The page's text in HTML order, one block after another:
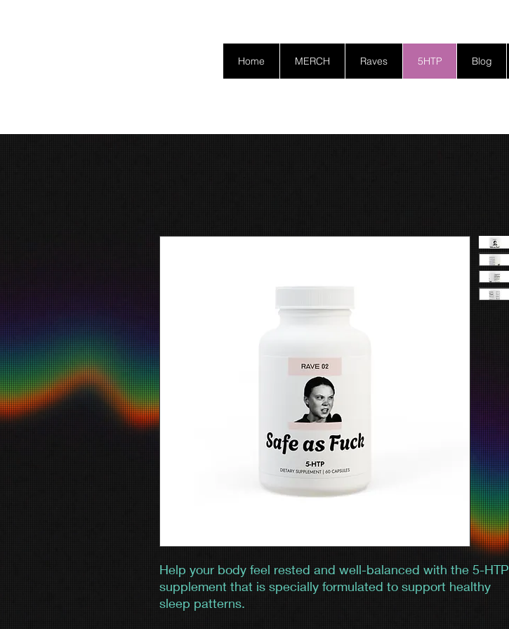
Home MERCH Raves 5HTP Blog
Help your body feel rested and well-balanced with the 5-HTP
supplement that is specially formulated to support healthy
sleep patterns.